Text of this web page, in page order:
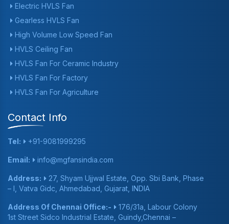
Electric HVLS Fan
Gearless HVLS Fan
High Volume Low Speed Fan
HVLS Ceiling Fan
HVLS Fan For Ceramic Industry
HVLS Fan For Factory
HVLS Fan For Agriculture
Contact Info
Tel: +91-9081999295
Email: info@mgfansindia.com
Address:
27, Shyam Ujjwal Estate, Opp. Sbi Bank, Phase
– I, Vatva Gidc, Ahmedabad, Gujarat, INDIA
Address Of Chennai Office:-
176/31a, Labour Colony
1st Street Sidco Industrial Estate, Guindy,Chennai –